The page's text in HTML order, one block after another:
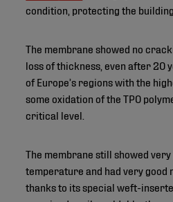
condition, protecting the
The membrane showed no
loss of thickness, even after 20
of Europe’s regions with the
some oxidation of the TPO
critical level.
The membrane still showed
temperature and had very good
thanks to its special weft-